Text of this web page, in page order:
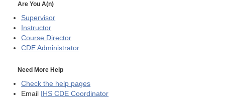
Are You A(n)
Supervisor
Instructor
Course Director
CDE Administrator
Need More Help
Check the help pages
Email
IHS CDE Coordinator